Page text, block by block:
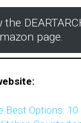
page.
Best Options: 10